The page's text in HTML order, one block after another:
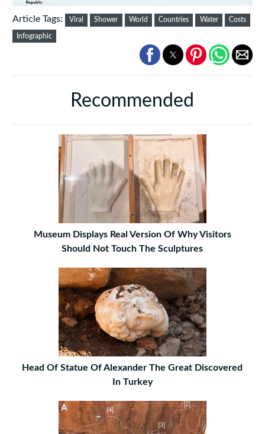
Article Tags: Viral Shower World Countries Water Costs
Infographic
Recommended
Museum Displays Real Version Of Why Visitors
Should Not Touch The Sculptures
Head Of Statue Of Alexander The Great Discovered
In Turkey